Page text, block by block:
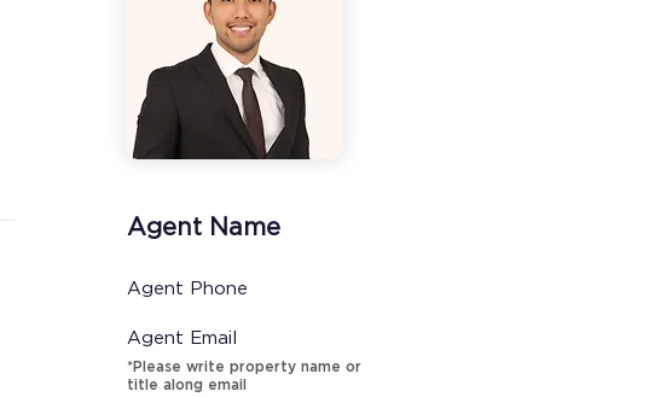
Agent Name
Agent Phone
Agent Email
*Please write property name or
title along email